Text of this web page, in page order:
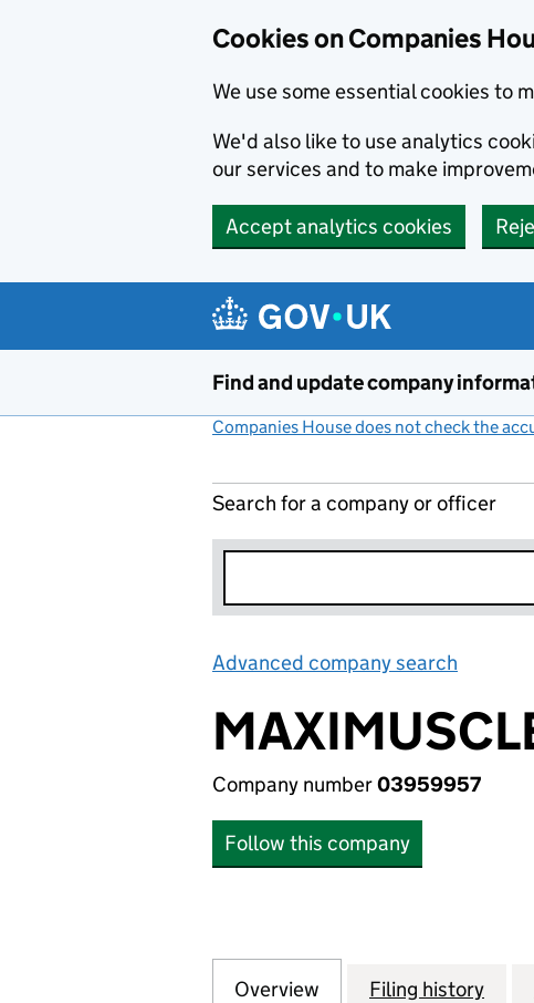
Cookies on Companies
We use some essential cookies to
We'd also like to use analytics
our services and to make
Accept analytics cookies
Find and update company
Companies House does not check the
Search for a company or officer
Advanced company search
Company number03959957
Follow this company
Company
Overview for Filing history for